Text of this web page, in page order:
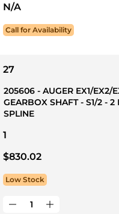
N/A
Call for Availability
27
205606 - AUGER EX1/EX2/
GEARBOX SHAFT - S1/2 - 2
SPLINE
1
$830.02
Low Stock